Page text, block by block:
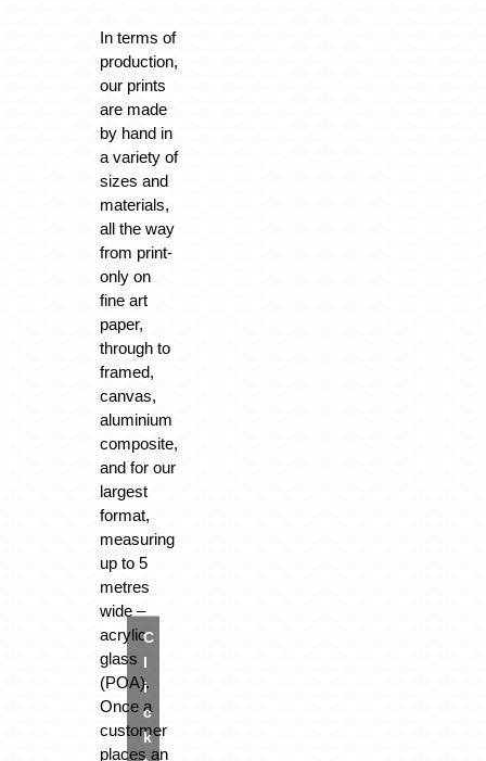
In terms of
production,
our prints
are made
by hand in
a variety of
sizes and
materials,
all the way
from print-
only on
fine art
paper,
through to
framed,
canvas,
aluminium
composite,
and for our
largest
format,
measuring
up to 5
metres
wide –
acrylic
glass
(POA).
Once a
customer
places an
C
l
i
c
k